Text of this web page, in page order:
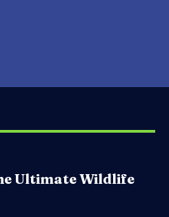
Ultimate Wildlife